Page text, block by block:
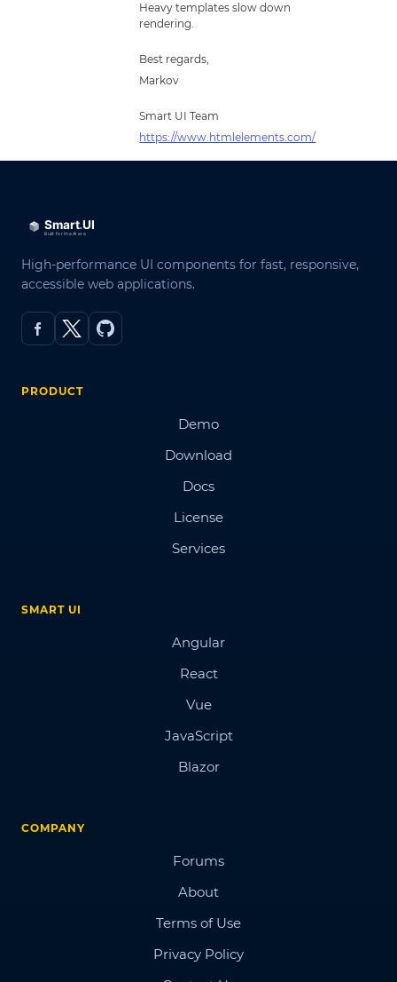
Heavy templates slow down
rendering.
Best regards,
Markov
Smart UI Team
https://www.htmlelements.com/
High-performance UI components for fast, responsive,
accessible web applications.
PRODUCT
Demo
Download
Docs
License
Services
SMART UI
Angular
React
Vue
JavaScript
Blazor
COMPANY
Forums
About
Terms of Use
Privacy Policy